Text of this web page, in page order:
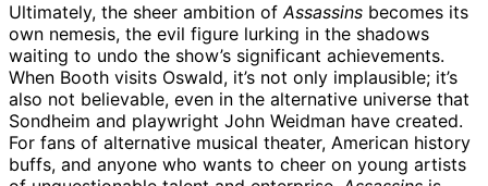
Ultimately, the sheer ambition ofAssassins becomes its
own nemesis, the evil figure lurking in the shadows
waiting to undo the show’s significant achievements.
When Booth visits Oswald, it’s not only implausible; it’s
also not believable, even in the alternative universe that
Sondheim and playwright John Weidman have created.
For fans of alternative musical theater, American history
buffs, and anyone who wants to cheer on young artists